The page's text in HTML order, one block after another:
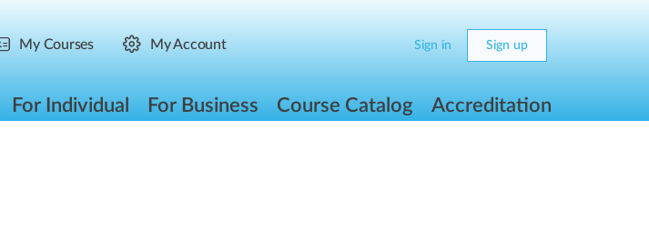
My Courses My Account Sign in Sign up
For Individual For Business Course Catalog Accreditation